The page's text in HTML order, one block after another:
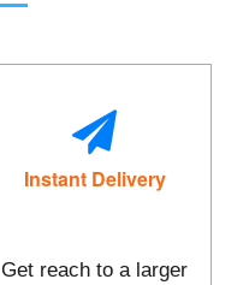
Instant Delivery
Get reach to a larger